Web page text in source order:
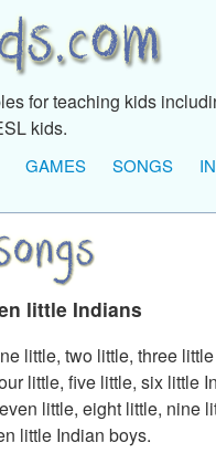
for teaching kids
kids.
GAMES SONGS
little Indians
little, two little, three
little, five little, six little
little, eight little, nine
little Indian boys.